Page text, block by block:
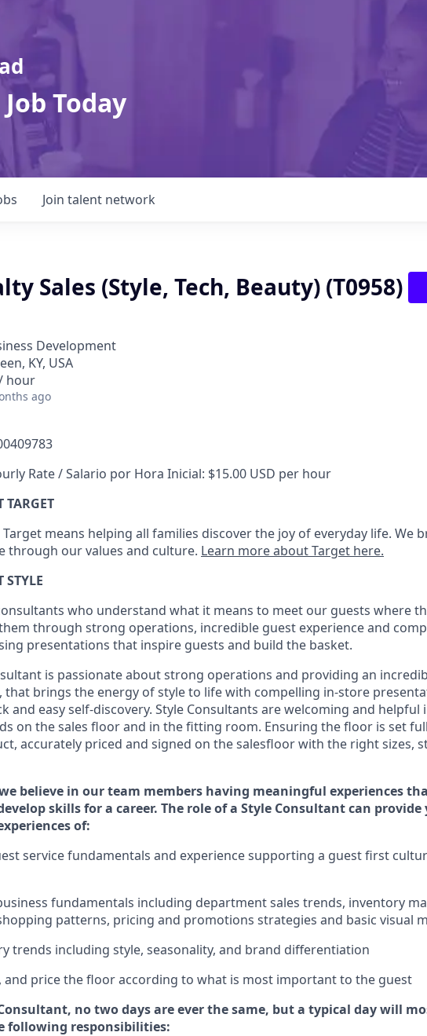
Today
Join talent network
Sales (Style, Tech, Beauty) (T0958)
Development
KY, USA
hour
ago
Rate / Salario por Hora Inicial: $15.00 USD per hour
TARGET
means helping all families discover the joy of everyday life. We
through our values and culture. Learn more about Target here.
STYLE
who understand what it means to meet our guests where
through strong operations, incredible guest experience and
presentations that inspire guests and build the basket.
is passionate aboutstrong operations and providing an
that brings the energy of style to life with compelling in-store
and easy self-discovery. Style Consultants are welcoming and helpful
on the sales floor and in the fitting room. Ensuring the floor is set full
accurately priced and signed on the salesfloor with the right sizes,
believe in our team members having meaningful experiences
skills for a career. The role of a Style Consultant can
sof:
service fundamentals and experience supporting a guest first
fundamentals including department sales trends, inventory
patterns, pricing and promotions strategies and basic visual
trends including style, seasonality, and brand differentiation
and price the floor according to what is most important to the guest
no two daysare ever the same, but a typical day will
following responsibilities: